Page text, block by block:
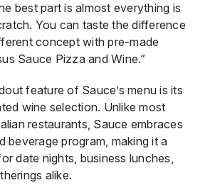
best part is almost everything is
You can taste the difference
concept with pre-made
Sauce Pizza and Wine.”
feature of Sauce’s menu is its
wine selection. Unlike most
restaurants, Sauce embraces
beverage program, making it a
date nights, business lunches,
alike.